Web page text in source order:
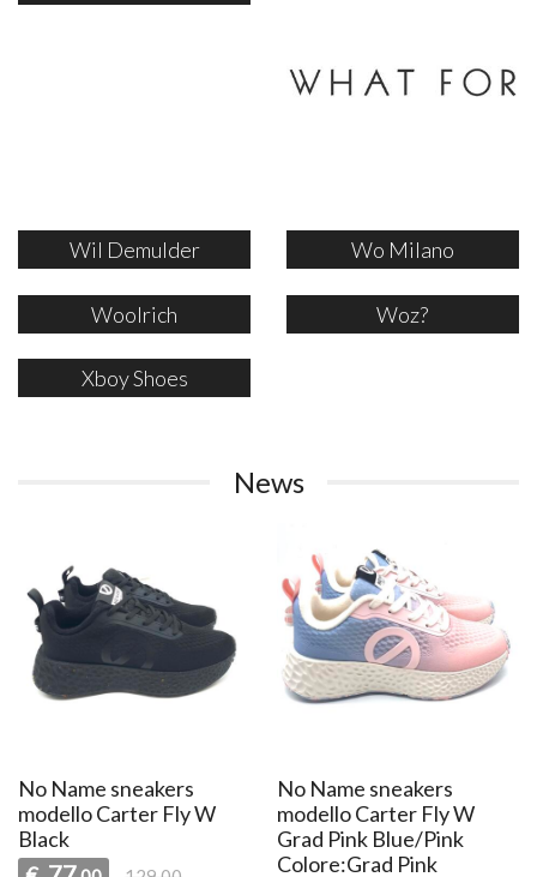
Wil Demulder Wo Milano
Woolrich Woz?
Xboy Shoes
News
No Name sneakers
modello Carter Fly W
Black
No Name sneakers
modello Carter Fly W
Grad Pink Blue/Pink
Colore:Grad Pink